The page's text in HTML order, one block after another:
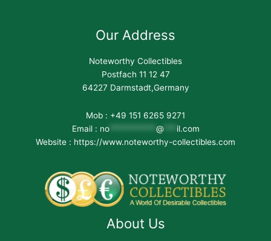
Our Address
Noteworthy Collectibles
Postfach 11 12 47
64227 Darmstadt,Germany
Mob : +49 151 6265 9271
Email : no*********** @
il.com
Website : https://www.noteworthy-collectibles.com
About Us